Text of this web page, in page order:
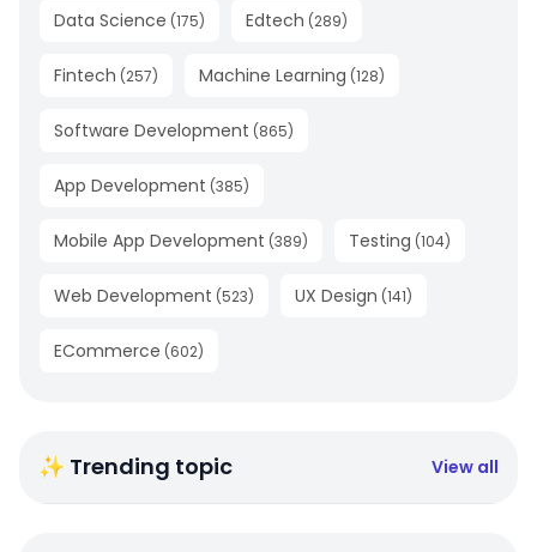
Data Science (175) Edtech (289)
Fintech (257) Machine Learning (128)
Software Development (865)
App Development (385)
Mobile App Development (389) Testing (104)
Web Development (523) UX Design (141)
ECommerce (602)
✨ Trending topic View all